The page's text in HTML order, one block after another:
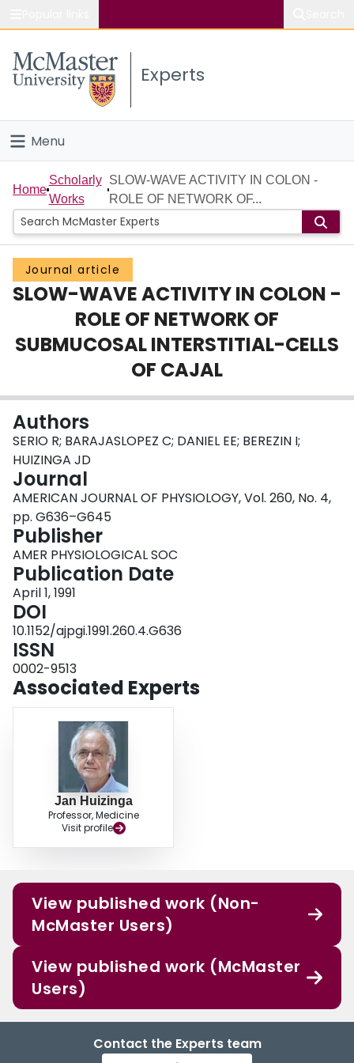
Study
Connect
Experts
Menu
Home
People
Groups
Scholarly Works
Home
Scholarly
Works
SLOW-WAVE ACTIVITY IN COLON -
ROLE OF NETWORK OF...
Journal article
SLOW-WAVE ACTIVITY IN COLON -
ROLE OF NETWORK OF
SUBMUCOSAL INTERSTITIAL-CELLS
OF CAJAL
Authors
SERIO R; BARAJASLOPEZ C; DANIEL EE; BEREZIN I;
HUIZINGA JD
Journal
AMERICAN JOURNAL OF PHYSIOLOGY, Vol. 260, No. 4,
pp. G636–G645
Publisher
AMER PHYSIOLOGICAL SOC
Publication Date
April 1, 1991
DOI
10.1152/ajpgi.1991.260.4.G636
ISSN
0002-9513
Associated Experts
Jan Huizinga
Professor, Medicine
Visit profile
View published work (Non-
McMaster Users)
View published work (McMaster
Users)
Contact the Experts team